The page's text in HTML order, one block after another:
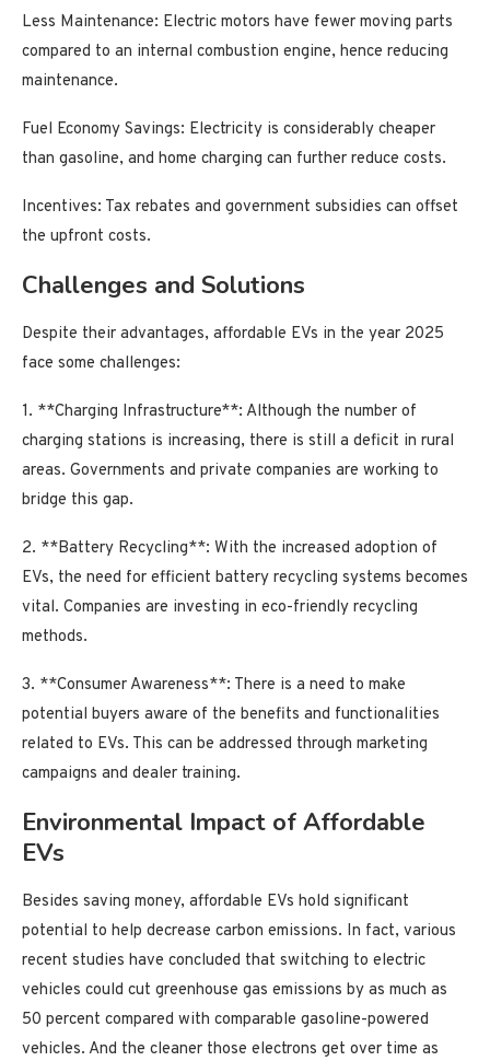
Less Maintenance: Electric motors have fewer moving parts
compared to an internal combustion engine, hence reducing
maintenance.
Fuel Economy Savings: Electricity is considerably cheaper
than gasoline, and home charging can further reduce costs.
Incentives: Tax rebates and government subsidies can offset
the upfront costs.
Challenges and Solutions
Despite their advantages, affordable EVs in the year 2025
face some challenges:
1. **Charging Infrastructure**: Although the number of
charging stations is increasing, there is still a deficit in rural
areas. Governments and private companies are working to
bridge this gap.
2. **Battery Recycling**: With the increased adoption of
EVs, the need for efficient battery recycling systems becomes
vital. Companies are investing in eco-friendly recycling
methods.
3. **Consumer Awareness**: There is a need to make
potential buyers aware of the benefits and functionalities
related to EVs. This can be addressed through marketing
campaigns and dealer training.
Environmental Impact of Affordable
EVs
Besides saving money, affordable EVs hold significant
potential to help decrease carbon emissions. In fact, various
recent studies have concluded that switching to electric
vehicles could cut greenhouse gas emissions by as much as
50 percent compared with comparable gasoline-powered
vehicles. And the cleaner those electrons get over time as